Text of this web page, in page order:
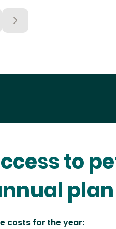
to
plan
costs for the year: